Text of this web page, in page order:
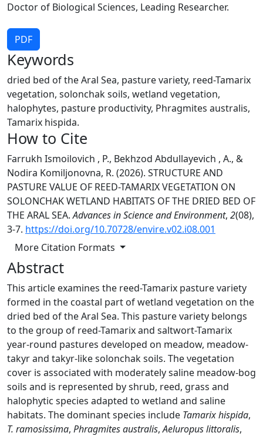
Doctor of Biological Sciences, Leading Researcher.
PDF
Keywords
dried bed of the Aral Sea, pasture variety, reed-Tamarix
vegetation, solonchak soils, wetland vegetation,
halophytes, pasture productivity, Phragmites australis,
Tamarix hispida.
How to Cite
Farrukh Ismoilovich , P., Bekhzod Abdullayevich , A., &
Nodira Komiljonovna, R. (2026). STRUCTURE AND
PASTURE VALUE OF REED-TAMARIX VEGETATION ON
SOLONCHAK WETLAND HABITATS OF THE DRIED BED OF
THE ARAL SEA.Advances in Science and Environment, 2(08),
3-7. https://doi.org/10.70728/envire.v02.i08.001
More Citation Formats
Abstract
This article examines the reed-Tamarix pasture variety
formed in the coastal part of wetland vegetation on the
dried bed of the Aral Sea. This pasture variety belongs
to the group of reed-Tamarix and saltwort-Tamarix
year-round pastures developed on meadow, meadow-
takyr and takyr-like solonchak soils. The vegetation
cover is associated with moderately saline meadow-bog
soils and is represented by shrub, reed, grass and
halophytic species adapted to wetland and saline
habitats. The dominant species include Tamarix hispida,
T. ramosissima, Phragmites australis,Aeluropus littoralis,